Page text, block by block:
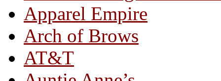
Apparel Empire
Arch of Brows
AT&T